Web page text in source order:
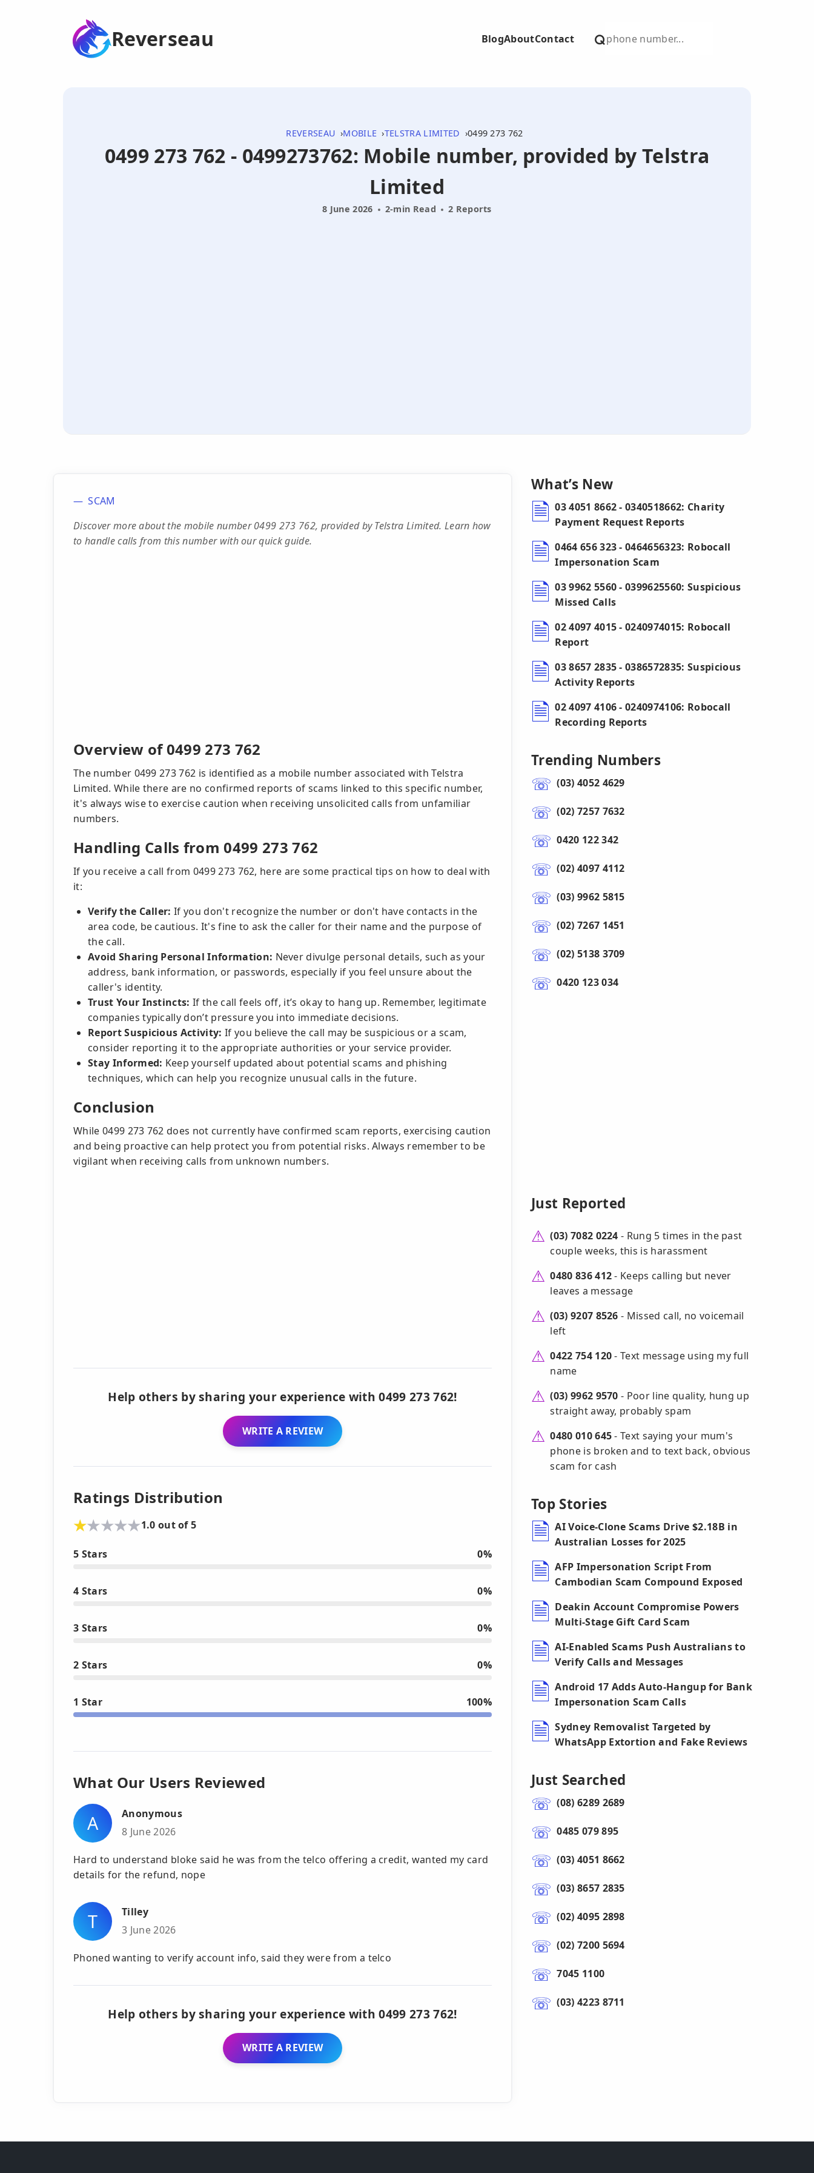
Reverseau BlogAboutContact
REVERSEAU MOBILE TELSTRA LIMITED 0499 273 762
0499 273 762 - 0499273762: Mobile number, provided by Telstra
Limited
8 June 2026 2-min Read 2 Reports
SCAM
Discover more about the mobile number 0499 273 762, provided by Telstra Limited. Learn how
to handle calls from this number with our quick guide.
Overview of 0499 273 762
The number 0499 273 762 is identified as a mobile number associated with Telstra
Limited. While there are no confirmed reports of scams linked to this specific number,
it's always wise to exercise caution when receiving unsolicited calls from unfamiliar
numbers.
Handling Calls from 0499 273 762
If you receive a call from 0499 273 762, here are some practical tips on how to deal with
it:
Verify the Caller: If you don't recognize the number or don't have contacts in the
area code, be cautious. It's fine to ask the caller for their name and the purpose of
the call.
Avoid Sharing Personal Information: Never divulge personal details, such as your
address, bank information, or passwords, especially if you feel unsure about the
caller's identity.
Trust Your Instincts: If the call feels off, it’s okay to hang up. Remember, legitimate
companies typically don’t pressure you into immediate decisions.
Report Suspicious Activity: If you believe the call may be suspicious or a scam,
consider reporting it to the appropriate authorities or your service provider.
Stay Informed: Keep yourself updated about potential scams and phishing
techniques, which can help you recognize unusual calls in the future.
Conclusion
While 0499 273 762 does not currently have confirmed scam reports, exercising caution
and being proactive can help protect you from potential risks. Always remember to be
vigilant when receiving calls from unknown numbers.
Help others by sharing your experience with 0499 273 762!
WRITE A REVIEW
Ratings Distribution
1.0 out of 5
5 Stars 0%
4 Stars 0%
3 Stars 0%
2 Stars 0%
1 Star 100%
What Our Users Reviewed
A
Anonymous
8 June 2026
Hard to understand bloke said he was from the telco offering a credit, wanted my card
details for the refund, nope
T
Tilley
3 June 2026
Phoned wanting to verify account info, said they were from a telco
Help others by sharing your experience with 0499 273 762!
WRITE A REVIEW
What’s New
03 4051 8662 - 0340518662: Charity
Payment Request Reports
0464 656 323 - 0464656323: Robocall
Impersonation Scam
03 9962 5560 - 0399625560: Suspicious
Missed Calls
02 4097 4015 - 0240974015: Robocall
Report
03 8657 2835 - 0386572835: Suspicious
Activity Reports
02 4097 4106 - 0240974106: Robocall
Recording Reports
Trending Numbers
(03) 4052 4629
(02) 7257 7632
0420 122 342
(02) 4097 4112
(03) 9962 5815
(02) 7267 1451
(02) 5138 3709
0420 123 034
Just Reported
(03) 7082 0224 - Rung 5 times in the past
couple weeks, this is harassment
0480 836 412- Keeps calling but never
leaves a message
(03) 9207 8526 - Missed call, no voicemail
left
0422 754 120- Text message using my full
name
(03) 9962 9570 - Poor line quality, hung up
straight away, probably spam
0480 010 645- Text saying your mum's
phone is broken and to text back, obvious
scam for cash
Top Stories
AI Voice-Clone Scams Drive $2.18B in
Australian Losses for 2025
AFP Impersonation Script From
Cambodian Scam Compound Exposed
Deakin Account Compromise Powers
Multi-Stage Gift Card Scam
AI-Enabled Scams Push Australians to
Verify Calls and Messages
Android 17 Adds Auto-Hangup for Bank
Impersonation Scam Calls
Sydney Removalist Targeted by
WhatsApp Extortion and Fake Reviews
Just Searched
(08) 6289 2689
0485 079 895
(03) 4051 8662
(03) 8657 2835
(02) 4095 2898
(02) 7200 5694
7045 1100
(03) 4223 8711